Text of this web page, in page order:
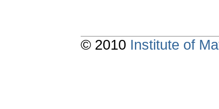
© 2010 Institute of